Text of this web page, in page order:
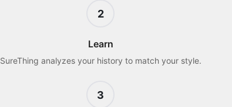
2
Learn
SureThing analyzes your history to match your style.
3